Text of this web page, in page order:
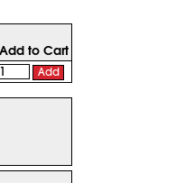
Add to Cart
Add